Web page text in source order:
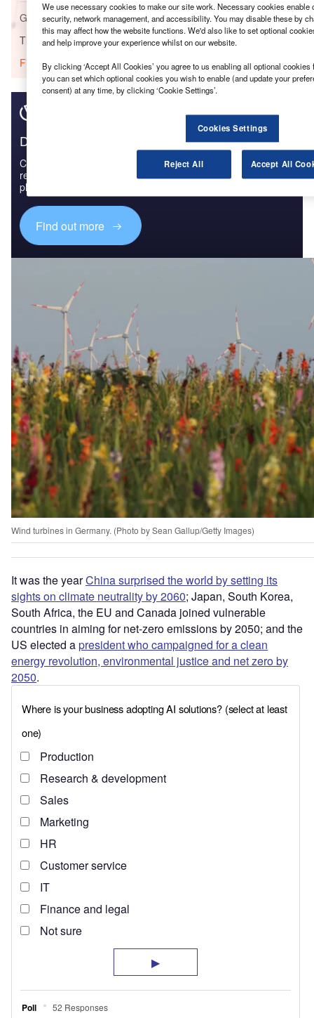
Go deeper with GlobalData
The gold standard of business intelligence.
Find out more
Discover B2B Marketing That Performs
Combine business intelligence and editorial excellence to
reach engaged professionals across 36 leading media
platforms.
Find out more
Wind turbines in Germany. (Photo by Sean Gallup/Getty Images)
It was the yearChina surprised the world by setting its
sights on climate neutrality by 2060; Japan, South Korea,
South Africa, the EU and Canada joined vulnerable
countries in aiming for net-zero emissions by 2050; and the
US elected apresident who campaigned for a clean
energy revolution, environmental justice and net zero by
2050.
We use necessary cookies to make our site work. Necessary cookies enable
security, network management, and accessibility. You may disable these by
this may affect how the website functions. We'd also like to set optional
and help improve your experience whilst on our website.
By clicking ‘Accept All Cookies’ you agree to us enabling all optional
you can set which optional cookies you wish to enable (and update your
consent) at any time, by clicking ‘Cookie Settings’.
Cookies Settings
Reject All Accept All